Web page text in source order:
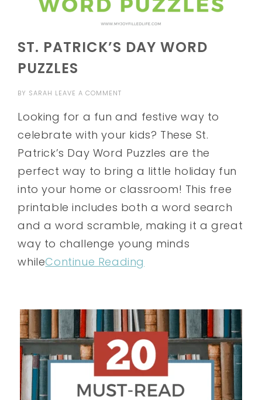
ST. PATRICK’S DAY WORD
PUZZLES
BY SARAH LEAVE A COMMENT
Looking for a fun and festive way to
celebrate with your kids? These St.
Patrick’s Day Word Puzzles are the
perfect way to bring a little holiday fun
into your home or classroom! This free
printable includes both a word search
and a word scramble, making it a great
way to challenge young minds
whileContinue Reading